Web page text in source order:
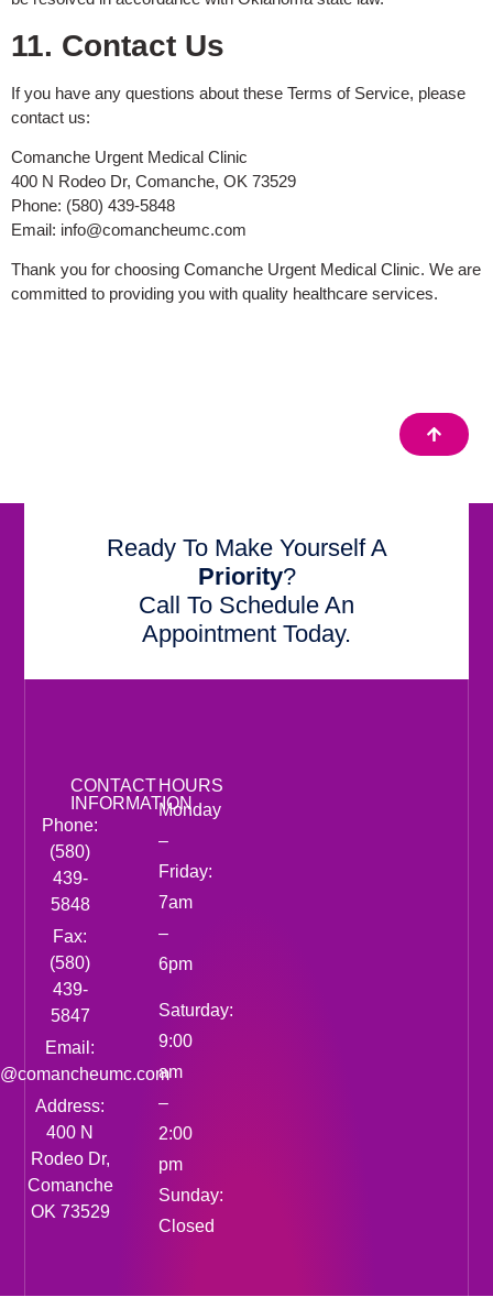
11. Contact Us
If you have any questions about these Terms of Service, please
contact us:
Comanche Urgent Medical Clinic
400 N Rodeo Dr, Comanche, OK 73529
Phone: (580) 439-5848
Email: info@comancheumc.com
Thank you for choosing Comanche Urgent Medical Clinic. We are
committed to providing you with quality healthcare services.
Ready To Make Yourself A
Priority?
Call To Schedule An
Appointment Today.
CONTACT
INFORMATION
Phone:
(580)
439-
5848
Fax:
(580)
439-
5847
Email:
Address:
400 N
Rodeo Dr,
Comanche
OK 73529
HOURS
Monday
–
Friday:
7am
–
6pm
Saturday:
9:00
am
–
2:00
pm
Sunday:
Closed